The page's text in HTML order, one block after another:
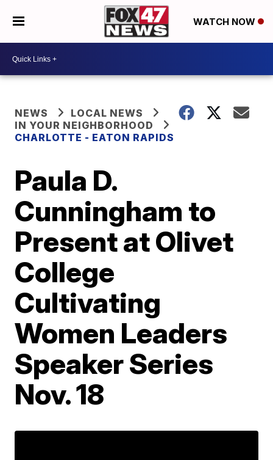
WATCH NOW
NEWS
LOCAL NEWS
IN YOUR NEIGHBORHOOD
CHARLOTTE - EATON RAPIDS
Paula D.
Cunningham to
Present at Olivet
College
Cultivating
Women Leaders
Speaker Series
Nov. 18